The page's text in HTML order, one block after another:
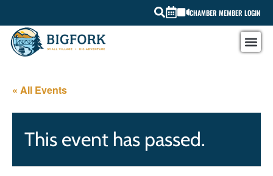
CHAMBER MEMBER LOGIN
« All Events
This event has passed.